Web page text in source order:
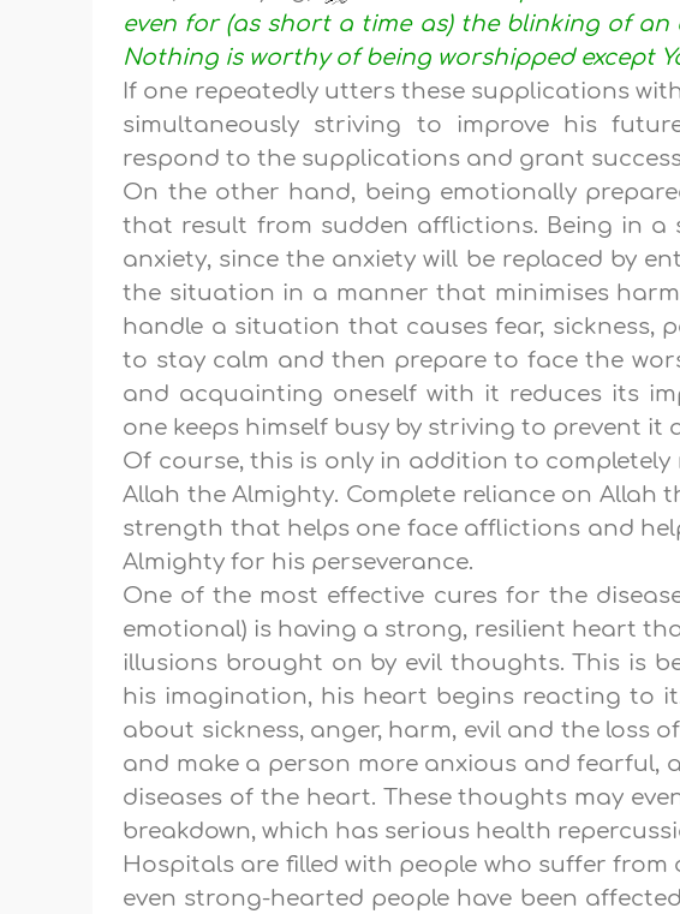
even for (as short a time as) the blinking of
Nothing is worthy of being worshipped except
If one repeatedly utters these supplications
simultaneously striving to improve his
respond to the supplications and grant
On the other hand, being emotionally
that result from sudden afflictions. Being in a
anxiety, since the anxiety will be replaced by
the situation in a manner that minimises
handle a situation that causes fear, sickness,
to stay calm and then prepare to face the
and acquainting oneself with it reduces its
one keeps himself busy by striving to prevent it
Of course, this is only in addition to
Allah the Almighty. Complete reliance on Allah
strength that helps one face afflictions and
Almighty for his perseverance.
One of the most effective cures for the
emotional) is having a strong, resilient heart
illusions brought on by evil thoughts. This is
his imagination, his heart begins reacting to
about sickness, anger, harm, evil and the loss
and make a person more anxious and fearful,
diseases of the heart. These thoughts may
breakdown, which has serious health
Hospitals are filled with people who suffer
even strong-hearted people have been